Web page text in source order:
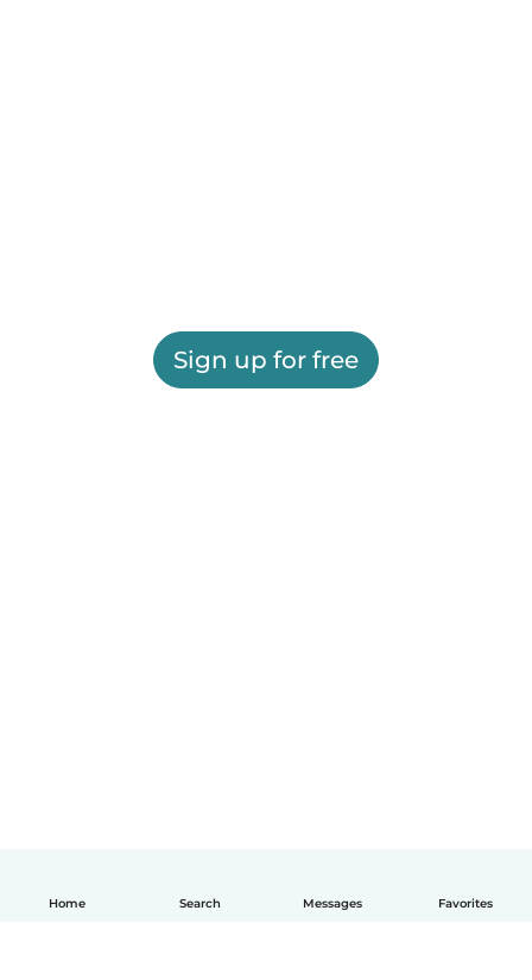
Home Search Messages Favorites
Sign up for free